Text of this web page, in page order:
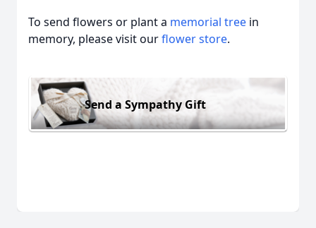
To send flowers or plant a memorial tree in
memory, please visit ourflower store.
Send a Sympathy Gift